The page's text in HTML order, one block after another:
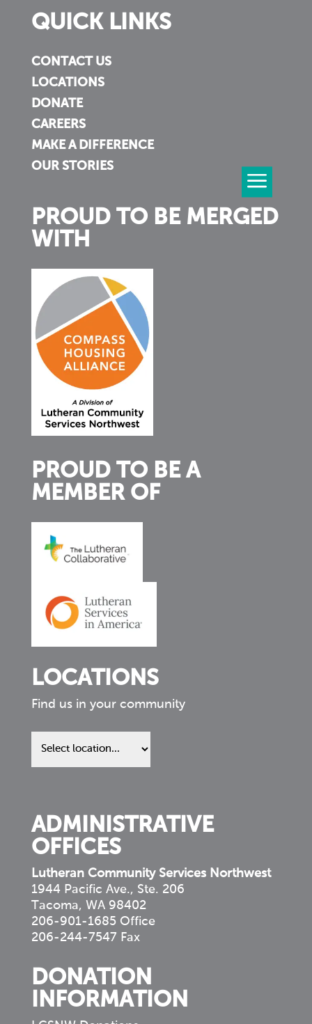
QUICK LINKS
CONTACT US
LOCATIONS
DONATE
CAREERS
MAKE A DIFFERENCE
OUR STORIES
PROUD TO BE MERGED
WITH
PROUD TO BE A
MEMBER OF
LOCATIONS
Find us in your community
Find
us
ADMINISTRATIVE
OFFICES
Lutheran Community Services Northwest
1944 Pacific Ave., Ste. 206
Tacoma, WA 98402
206-901-1685 Office
206-244-7547 Fax
DONATION
INFORMATION